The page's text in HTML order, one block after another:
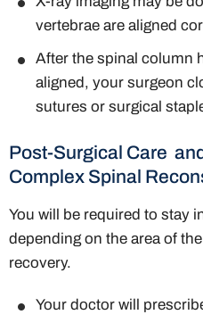
vertebrae are aligned
After the spinal column
aligned, your surgeon
sutures or surgical
Post-Surgical Care
Complex Spinal
You will be required to stay
depending on the area of
recovery.
Your doctor will